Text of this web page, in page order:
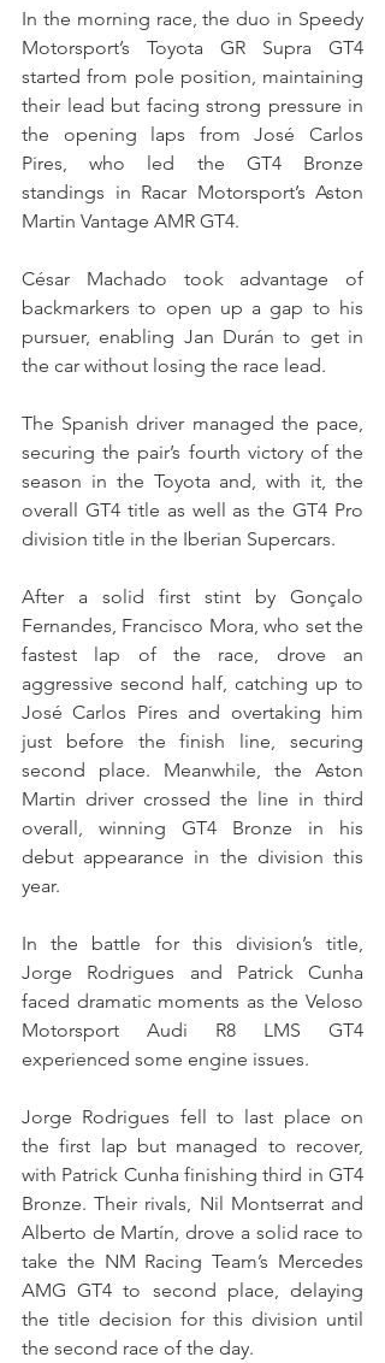
In the morning race, the duo in Speedy
Motorsport’s Toyota GR Supra GT4
started from pole position, maintaining
their lead but facing strong pressure in
the opening laps from José Carlos
Pires, who led the GT4 Bronze
standings in Racar Motorsport’s Aston
Martin Vantage AMR GT4.
César Machado took advantage of
backmarkers to open up a gap to his
pursuer, enabling Jan Durán to get in
the car without losing the race lead.
The Spanish driver managed the pace,
securing the pair’s fourth victory of the
season in the Toyota and, with it, the
overall GT4 title as well as the GT4 Pro
division title in the Iberian Supercars.
After a solid first stint by Gonçalo
Fernandes, Francisco Mora, who set the
fastest lap of the race, drove an
aggressive second half, catching up to
José Carlos Pires and overtaking him
just before the finish line, securing
second place. Meanwhile, the Aston
Martin driver crossed the line in third
overall, winning GT4 Bronze in his
debut appearance in the division this
year.
In the battle for this division’s title,
Jorge Rodrigues and Patrick Cunha
faced dramatic moments as the Veloso
Motorsport Audi R8 LMS GT4
experienced some engine issues.
Jorge Rodrigues fell to last place on
the first lap but managed to recover,
with Patrick Cunha finishing third in GT4
Bronze. Their rivals, Nil Montserrat and
Alberto de Martín, drove a solid race to
take the NM Racing Team’s Mercedes
AMG GT4 to second place, delaying
the title decision for this division until
the second race of the day.